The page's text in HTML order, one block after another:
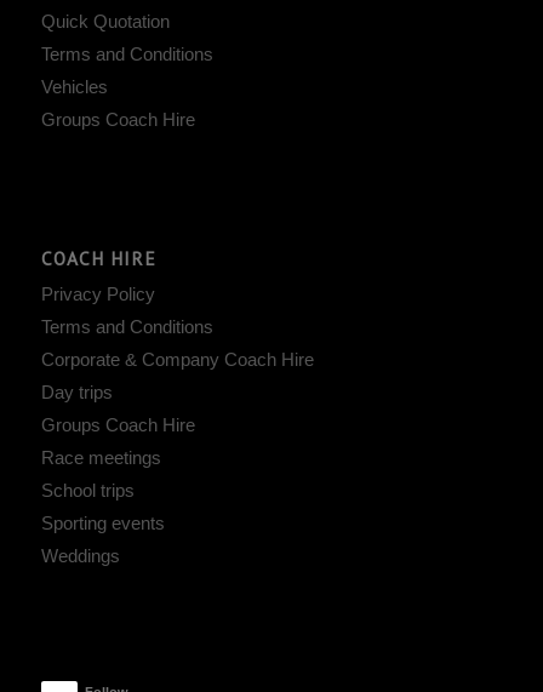
Quick Quotation
Terms and Conditions
Vehicles
Groups Coach Hire
COACH HIRE
Privacy Policy
Terms and Conditions
Corporate & Company Coach Hire
Day trips
Groups Coach Hire
Race meetings
School trips
Sporting events
Weddings